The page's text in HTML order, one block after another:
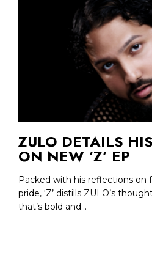
ZULO DETAILS
ON NEW ‘Z’ EP
Packed with his reflections on
pride, ‘Z’ distills ZULO’s
that’s bold and...